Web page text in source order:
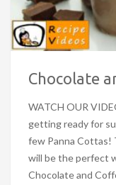
Chocolate
WATCH OUR
getting ready for
few Panna Cottas!
will be the perfect
Chocolate and